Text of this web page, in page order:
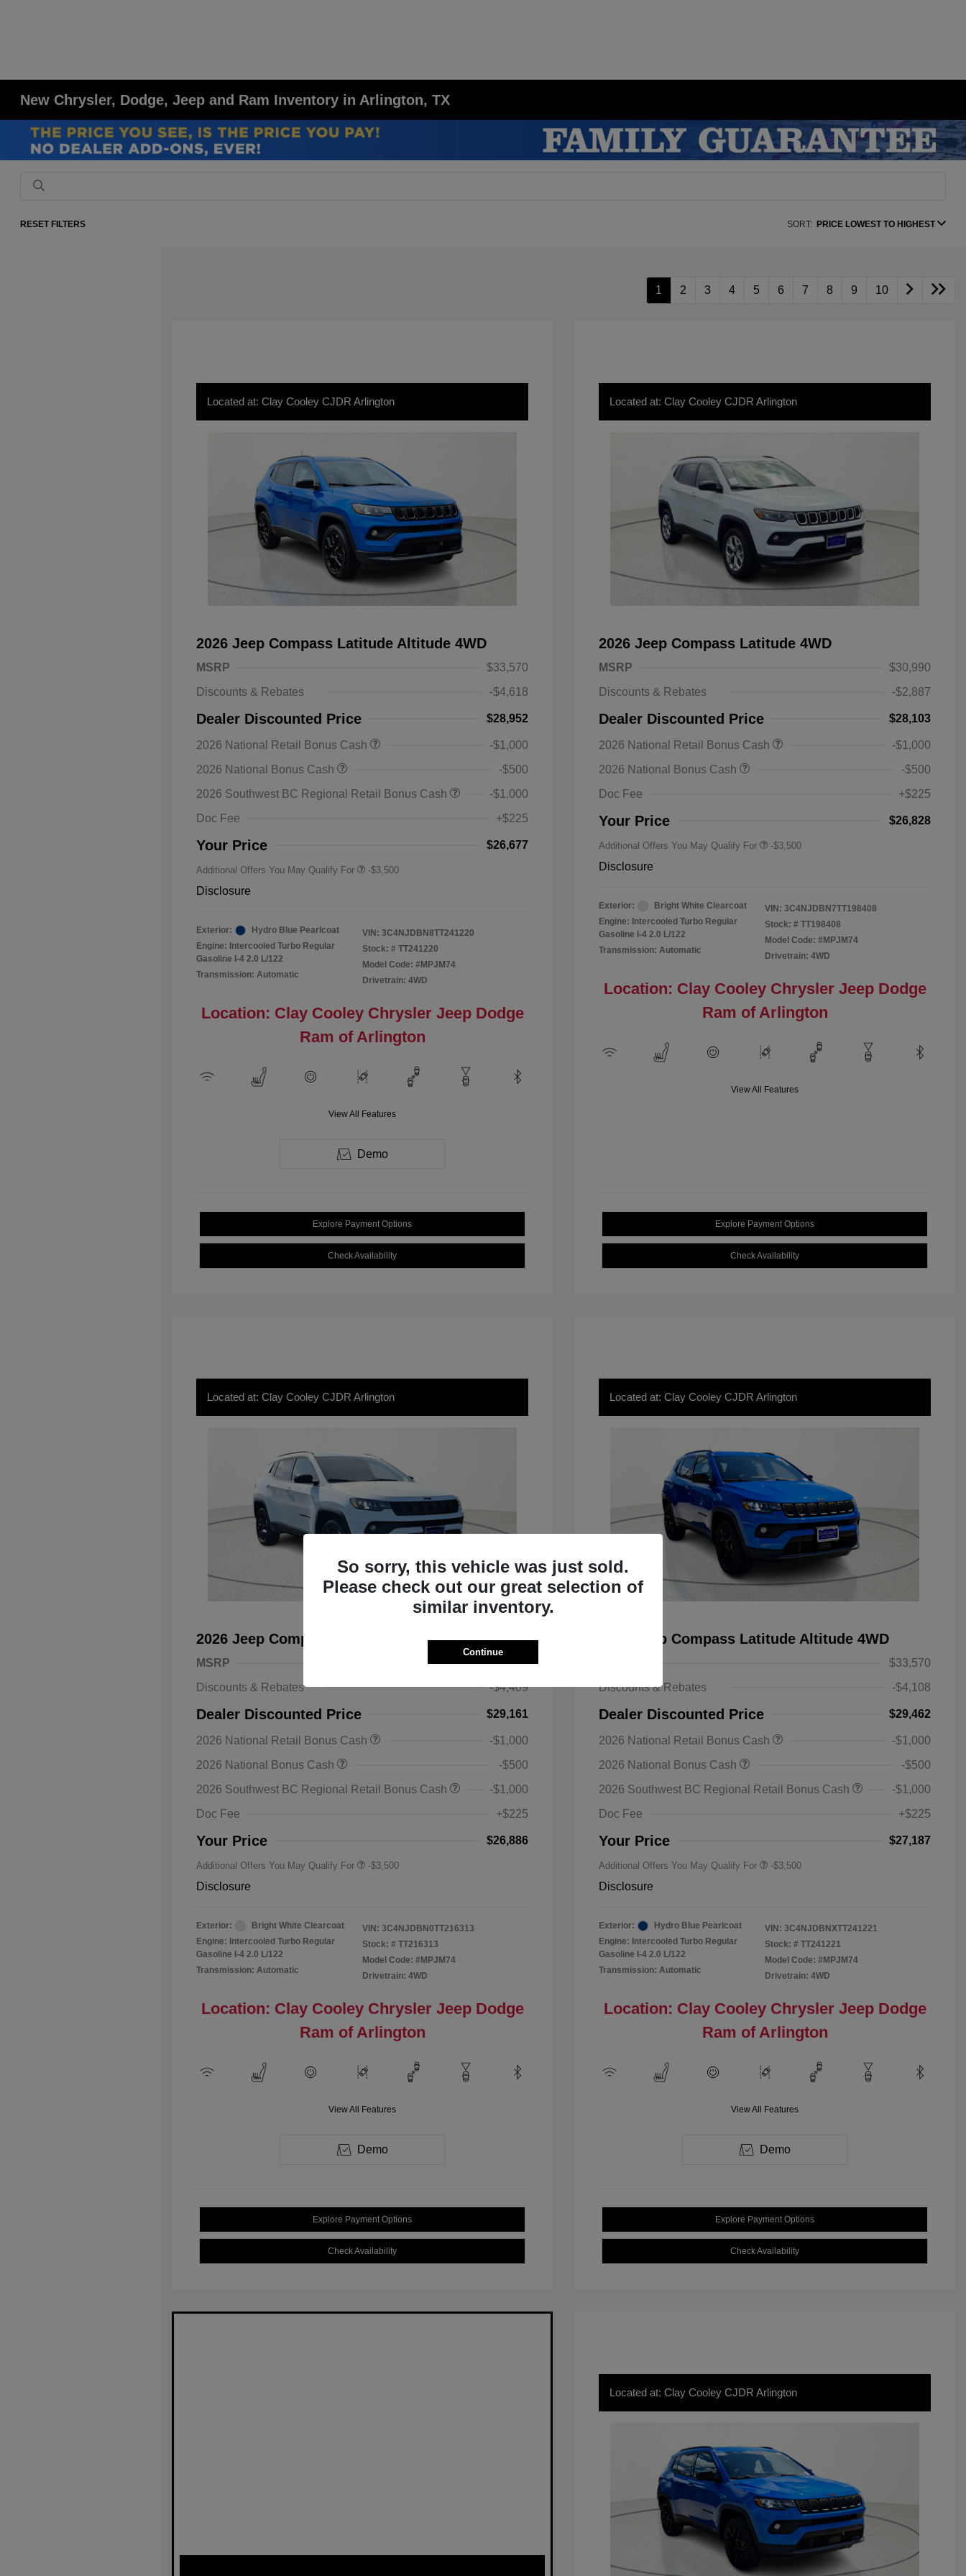
New Chrysler, Dodge, Jeep and Ram Inventory in Arlington, TX
RESET FILTERS SORT: PRICE LOWEST TO HIGHEST
1 2 3 4 5 6 7 8 9 10
Located at: Clay Cooley CJDR Arlington
2026 Jeep Compass Latitude Altitude 4WD
MSRP
$33,570
Discounts & Rebates
-$4,618
Dealer Discounted Price $28,952
2026 National Retail Bonus Cash
-$1,000
2026 National Bonus Cash
-$500
2026 Southwest BC Regional Retail Bonus Cash
-$1,000
Doc Fee
+$225
Your Price $26,677
Additional Offers You May Qualify For
Bonus Cash
2026 National 2026 Military Bonus
-$500
-$3,500
Disclosure
Exterior:
Hydro Blue Pearlcoat
Engine: Intercooled Turbo Regular
Gasoline I-4 2.0 L/122
Transmission: Automatic
VIN: 3C4NJDBN8TT241220
Stock: # TT241220
Model Code: #MPJM74
Drivetrain: 4WD
Location: Clay Cooley Chrysler Jeep Dodge
Ram of Arlington
View All Features
Demo
Explore Payment Options
Check Availability
Located at: Clay Cooley CJDR Arlington
2026 Jeep Compass Latitude 4WD
MSRP
$30,990
Discounts & Rebates
-$2,887
Dealer Discounted Price $28,103
2026 National Retail Bonus Cash
-$1,000
2026 National Bonus Cash
-$500
Doc Fee
+$225
Your Price $26,828
Additional Offers You May Qualify For
Bonus Cash
Driveability / Automobility Program
2026 National 2026 Military Bonus
-$3,500
Disclosure
Exterior:
Bright White Clearcoat
Engine: Intercooled Turbo Regular
Gasoline I-4 2.0 L/122
Transmission: Automatic
VIN: 3C4NJDBN7TT198408
Stock: # TT198408
Model Code: #MPJM74
Drivetrain: 4WD
Location: Clay Cooley Chrysler Jeep Dodge
Ram of Arlington
View All Features
Explore Payment Options
Check Availability
Located at: Clay Cooley CJDR Arlington
2026 Jeep Compass Latitude Altitude 4WD
MSRP
$33,570
Discounts & Rebates
-$4,409
Dealer Discounted Price $29,161
2026 National Retail Bonus Cash
-$1,000
2026 National Bonus Cash
-$500
2026 Southwest BC Regional Retail Bonus Cash
-$1,000
Doc Fee
+$225
Your Price $26,886
Additional Offers You May Qualify For
Bonus Cash
2026 National 2026 Military Bonus
-$500
-$3,500
Disclosure
Exterior:
Bright White Clearcoat
Engine: Intercooled Turbo Regular
Gasoline I-4 2.0 L/122
Transmission: Automatic
VIN: 3C4NJDBN0TT216313
Stock: # TT216313
Model Code: #MPJM74
Drivetrain: 4WD
Location: Clay Cooley Chrysler Jeep Dodge
Ram of Arlington
View All Features
Demo
Explore Payment Options
Check Availability
Located at: Clay Cooley CJDR Arlington
2026 Jeep Compass Latitude Altitude 4WD
$33,570
Discounts & Rebates
-$4,108
Dealer Discounted Price $29,462
2026 National Retail Bonus Cash
-$1,000
2026 National Bonus Cash
-$500
2026 Southwest BC Regional Retail Bonus Cash
-$1,000
Doc Fee
+$225
Your Price $27,187
Additional Offers You May Qualify For
Bonus Cash
2026 National 2026 Military Bonus
-$500
-$3,500
Disclosure
Exterior:
Hydro Blue Pearlcoat
Engine: Intercooled Turbo Regular
Gasoline I-4 2.0 L/122
Transmission: Automatic
VIN: 3C4NJDBNXTT241221
Stock: # TT241221
Model Code: #MPJM74
Drivetrain: 4WD
Location: Clay Cooley Chrysler Jeep Dodge
Ram of Arlington
View All Features
Demo
Explore Payment Options
Check Availability
Located at: Clay Cooley CJDR Arlington
So sorry, this vehicle was just sold.
Please check out our great selection of
similar inventory.
Continue